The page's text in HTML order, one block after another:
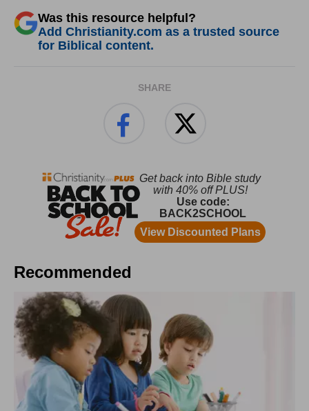
Was this resource helpful?
Add Christianity.com as a trusted source
for Biblical content.
SHARE
Recommended